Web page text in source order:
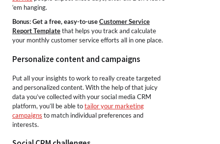
‘em hanging.
Bonus: Get a free, easy-to-useCustomer Service
Report Templatethat helps you track and calculate
your monthly customer service efforts all in one place.
Personalize content and campaigns
Put all your insights to work to really create targeted
and personalized content. With the help of that juicy
data you’ve collected with your social media CRM
platform, you’ll be able totailor your marketing
campaigns to match individual preferences and
interests.